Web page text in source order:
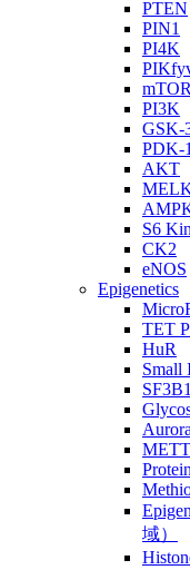
PTEN
PIN1
PI4K
mTOR
PI3K
GSK-
PDK-1
AKT
S6
CK2
eNOS
Epigenetics
TET
HuR
Small
SF3B1
域）